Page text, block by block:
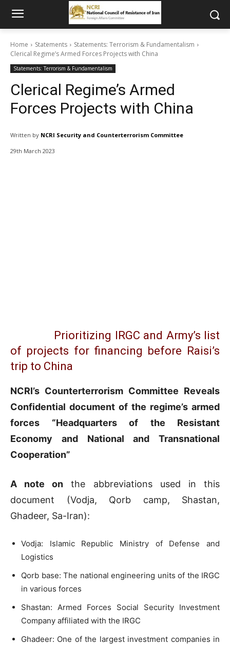
Home Statements
Statements: Terrorism & Fundamentalism
Clerical Regime’s Armed Forces Projects with China
Statements: Terrorism & Fundamentalism
Clerical Regime’s Armed
Forces Projects with China
Written by NCRI Security and Counterterrorism Committee
29th March 2023
Prioritizing IRGC and Army’s list
of projects for financing before Raisi’s
trip to China
NCRI’s Counterterrorism Committee Reveals
Confidential document of the regime’s armed
forces “Headquarters of the Resistant
Economy and National and Transnational
Cooperation”
A note on the abbreviations used in this
document (Vodja, Qorb camp, Shastan,
Ghadeer, Sa-Iran):
Vodja: Islamic Republic Ministry of Defense and
Logistics
Qorb base: The national engineering units of the IRGC
in various forces
Shastan: Armed Forces Social Security Investment
Company affiliated with the IRGC
Ghadeer: One of the largest investment companies in